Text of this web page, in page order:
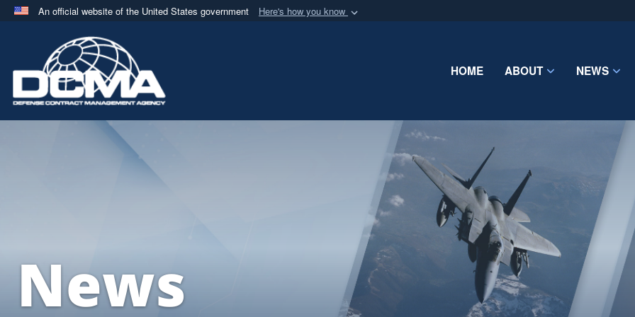
An official website of the United States government Here's how you know
A.milwebsite belongs to an official U.S. Department of Defense organization
in the United States.
Share sensitive
HOME ABOUT NEWS
News